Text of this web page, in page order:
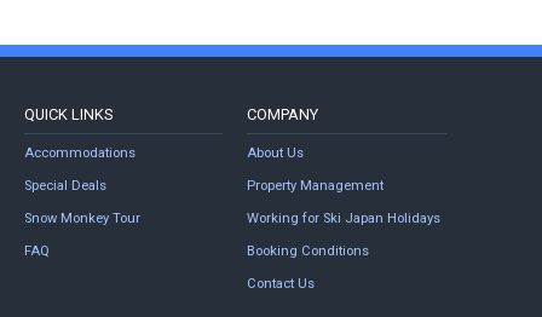
QUICK LINKS
Accommodations
Special Deals
Snow Monkey Tour
FAQ
COMPANY
About Us
Property Management
Working for Ski Japan Holidays
Booking Conditions
Contact Us